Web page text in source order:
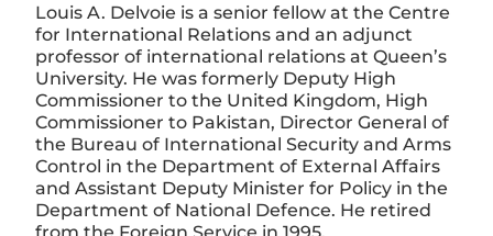
Louis A. Delvoie is a senior fellow at the Centre
for International Relations and an adjunct
professor of international relations at Queen’s
University. He was formerly Deputy High
Commissioner to the United Kingdom, High
Commissioner to Pakistan, Director General of
the Bureau of International Security and Arms
Control in the Department of External Affairs
and Assistant Deputy Minister for Policy in the
Department of National Defence. He retired
from the Foreign Service in 1995.